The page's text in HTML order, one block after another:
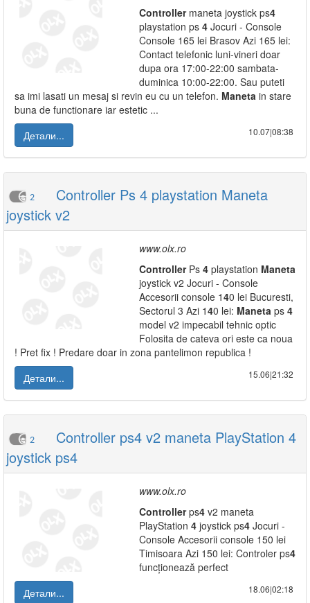
Controllermaneta joystick ps4
playstation ps 4 Jocuri - Console
Console 165 lei Brasov Azi 165 lei:
Contact telefonic luni-vineri doar
dupa ora 17:00-22:00 sambata-
duminica 10:00-22:00. Sau puteti
sa imi lasati un mesaj si revin eu cu un telefon. Maneta in stare
buna de functionare iar estetic ...
Детали...
10.07|08:38
2
Controller Ps 4 playstation Maneta
joystick v2
www.olx.ro
ControllerPs 4 playstation Maneta
joystick v2 Jocuri - Console
Accesorii console 140 lei Bucuresti,
Sectorul 3 Azi 140 lei: Maneta ps 4
model v2 impecabil tehnic optic
Folosita de cateva ori este ca noua
! Pret fix ! Predare doar in zona pantelimon republica !
Детали...
15.06|21:32
2
Controller ps4 v2 maneta PlayStation 4
joystick ps4
www.olx.ro
Controllerps4 v2 maneta
PlayStation 4 joystick ps4 Jocuri -
Console Accesorii console 150 lei
Timisoara Azi 150 lei: Controler ps4
funcționează perfect
Детали...
18.06|02:18